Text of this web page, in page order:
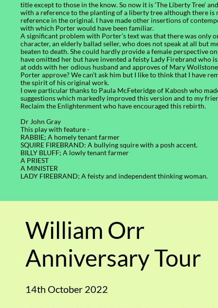
title except to those in the know. So now it is ‘The Liberty Tree’
with a reference to the planting of a liberty tree although there is
reference in the original. I have made other insertions of
with which Porter would have been familiar.
A significant problem with Porter’s text was that there was only
character, an elderly ballad seller, who does not speak at all but
beaten to death. She could hardly provide a female perspective
have omitted her but have invented a feisty Lady Firebrand who
at odds with her odious husband and approves of Mary
Porter approve? We can’t ask him but I like to think that I have
the spirit of his original work.
I owe particular thanks to Paula McFeteridge of Kabosh who
suggestions which markedly improved this version and to my
Reclaim the Enlightenment who have encouraged this rebirth.
Dr John Gray
This play with feature -
RABBIE; A homely tenant farmer
SQUIRE FIREBRAND: A bullying squire with a posh accent.
BILLY BLUFF; A lowly tenant farmer
A PRIEST
A MINISTER
LADY FIREBRAND; A feisty and independent thinking woman.
William Orr
Anniversary Tour
14th October 2022